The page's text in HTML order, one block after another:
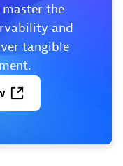
the
and
tangible